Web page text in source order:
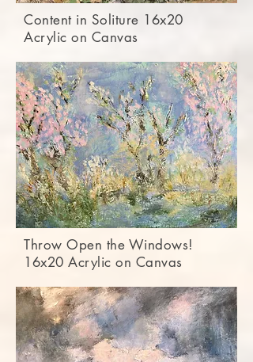
Content in Soliture 16x20
Acrylic on Canvas
Throw Open the Windows!
16x20 Acrylic on Canvas